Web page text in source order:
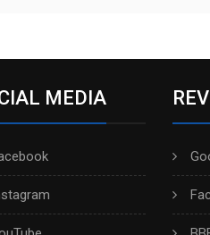
MEDIA